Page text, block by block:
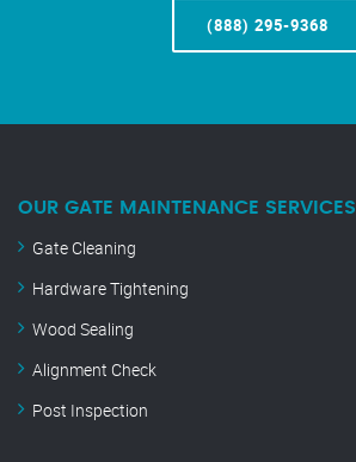
(888) 295-9368
OUR GATE MAINTENANCE SERVICES
Gate Cleaning
Hardware Tightening
Wood Sealing
Alignment Check
Post Inspection